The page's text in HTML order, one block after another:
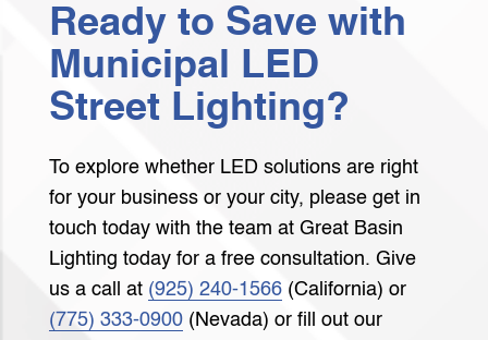
Ready to Save with
Municipal LED
Street Lighting?
To explore whether LED solutions are right
for your business or your city, please get in
touch today with the team at Great Basin
Lighting today for a free consultation. Give
us a call at (925) 240-1566 (California) or
(775) 333-0900 (Nevada) or fill out our